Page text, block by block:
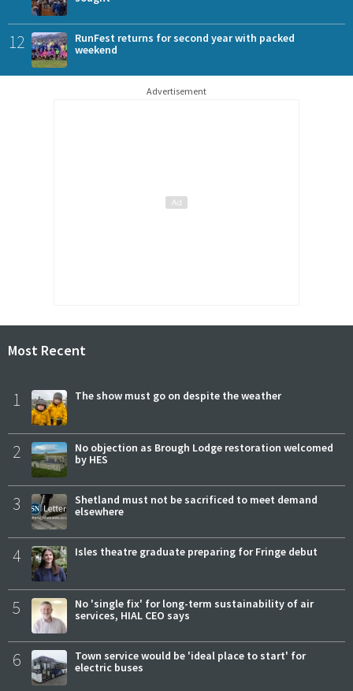
12
RunFest returns for second year with packed
weekend
Advertisement
Most Recent
1 The show must go on despite the weather
2
No objection as Brough Lodge restoration welcomed
by HES
3
Shetland must not be sacrificed to meet demand
elsewhere
4 Isles theatre graduate preparing for Fringe debut
5
No 'single fix' for long-term sustainability of air
services, HIAL CEO says
6
Town service would be 'ideal place to start' for
electric buses